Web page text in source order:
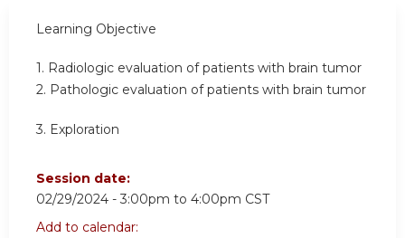
Learning Objective
1. Radiologic evaluation of patients with brain tumor
2. Pathologic evaluation of patients with brain tumor
3. Exploration
Session date:
02/29/2024 - 3:00pm to 4:00pm CST
Add to calendar: